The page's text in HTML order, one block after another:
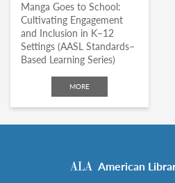
Manga Goes to School:
Cultivating Engagement
and Inclusion in K–12
Settings (AASL Standards–
Based Learning Series)
MORE
American